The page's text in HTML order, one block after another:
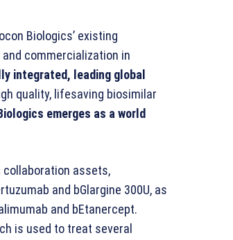
Biologics’ existing
commercialization in
integrated, leading global
quality, lifesaving biosimilar
emerges as a world
assets,
and bGlargine 300U, as
and bEtanercept.
is used to treat several